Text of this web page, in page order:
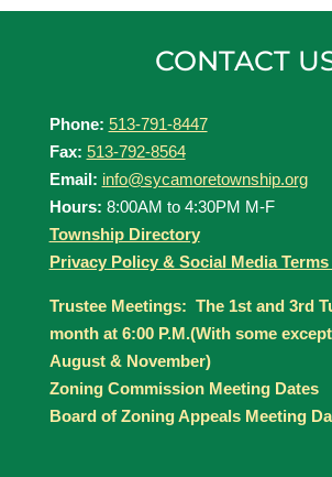
CONTACT
Phone: 513-791-8447
Fax: 513-792-8564
Email: info@sycamoretownship.org
Hours: 8:00AM to 4:30PM M-F
Township Directory
Privacy Policy & Social Media
Trustee Meetings: The 1st and 3rd
month at 6:00 P.M.(With some
August & November)
Zoning Commission Meeting Dates
Board of Zoning Appeals Meeting